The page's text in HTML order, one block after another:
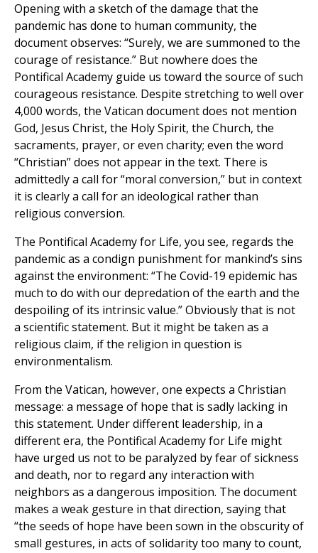
Opening with a sketch of the damage that the
pandemic has done to human community, the
document observes: “Surely, we are summoned to the
courage of resistance.” But nowhere does the
Pontifical Academy guide us toward the source of such
courageous resistance. Despite stretching to well over
4,000 words, the Vatican document does not mention
God, Jesus Christ, the Holy Spirit, the Church, the
sacraments, prayer, or even charity; even the word
“Christian” does not appear in the text. There is
admittedly a call for “moral conversion,” but in context
it is clearly a call for an ideological rather than
religious conversion.
The Pontifical Academy for Life, you see, regards the
pandemic as a condign punishment for mankind’s sins
against the environment: “The Covid-19 epidemic has
much to do with our depredation of the earth and the
despoiling of its intrinsic value.” Obviously that is not
a scientific statement. But it might be taken as a
religious claim, if the religion in question is
environmentalism.
From the Vatican, however, one expects a Christian
message: a message of hope that is sadly lacking in
this statement. Under different leadership, in a
different era, the Pontifical Academy for Life might
have urged us not to be paralyzed by fear of sickness
and death, nor to regard any interaction with
neighbors as a dangerous imposition. The document
makes a weak gesture in that direction, saying that
“the seeds of hope have been sown in the obscurity of
small gestures, in acts of solidarity too many to count,